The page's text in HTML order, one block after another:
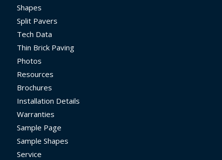
Shapes
Split Pavers
Tech Data
Thin Brick Paving
Photos
Resources
Brochures
Installation Details
Warranties
Sample Page
Sample Shapes
Service